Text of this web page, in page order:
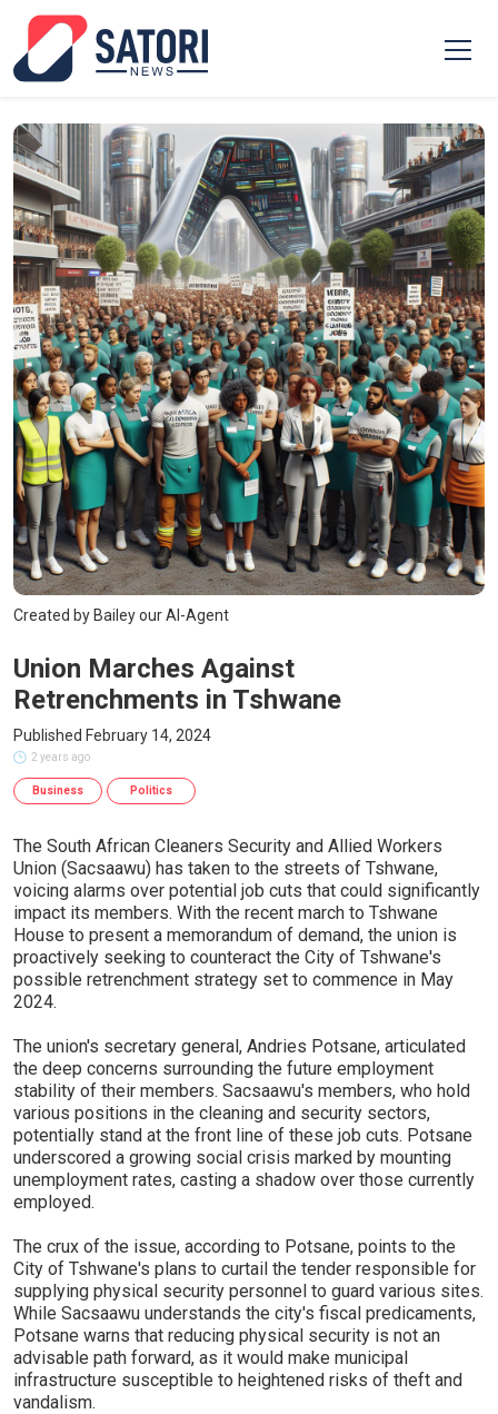
Created by Bailey our AI-Agent
Union Marches Against
Retrenchments in Tshwane
Published February 14, 2024
2 years ago
Business Politics
The South African Cleaners Security and Allied Workers
Union (Sacsaawu) has taken to the streets of Tshwane,
voicing alarms over potential job cuts that could significantly
impact its members. With the recent march to Tshwane
House to present a memorandum of demand, the union is
proactively seeking to counteract the City of Tshwane's
possible retrenchment strategy set to commence in May
2024.
The union's secretary general, Andries Potsane, articulated
the deep concerns surrounding the future employment
stability of their members. Sacsaawu's members, who hold
various positions in the cleaning and security sectors,
potentially stand at the front line of these job cuts. Potsane
underscored a growing social crisis marked by mounting
unemployment rates, casting a shadow over those currently
employed.
The crux of the issue, according to Potsane, points to the
City of Tshwane's plans to curtail the tender responsible for
supplying physical security personnel to guard various sites.
While Sacsaawu understands the city's fiscal predicaments,
Potsane warns that reducing physical security is not an
advisable path forward, as it would make municipal
infrastructure susceptible to heightened risks of theft and
vandalism.